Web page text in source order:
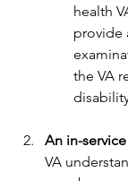
health
provide
the VA
An in-
VA